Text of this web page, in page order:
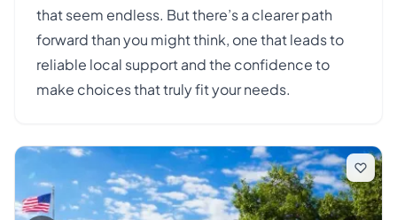
that seem endless. But there’s a clearer path
forward than you might think, one that leads to
reliable local support and the confidence to
make choices that truly fit your needs.